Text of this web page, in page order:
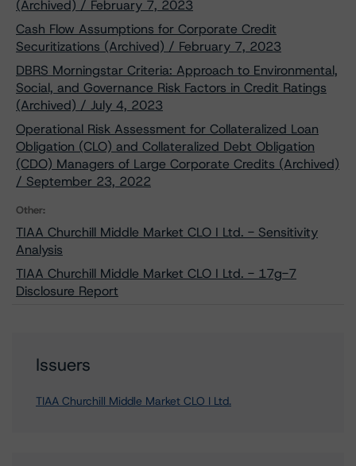
(Archived) / February 7, 2023
Cash Flow Assumptions for Corporate Credit
Securitizations (Archived) / February 7, 2023
DBRS Morningstar Criteria: Approach to Environmental,
Social, and Governance Risk Factors in Credit Ratings
(Archived) / July 4, 2023
Operational Risk Assessment for Collateralized Loan
Obligation (CLO) and Collateralized Debt Obligation
(CDO) Managers of Large Corporate Credits (Archived)
/ September 23, 2022
Other:
TIAA Churchill Middle Market CLO I Ltd. - Sensitivity
Analysis
TIAA Churchill Middle Market CLO I Ltd. - 17g-7
Disclosure Report
Issuers
TIAA Churchill Middle Market CLO I Ltd.